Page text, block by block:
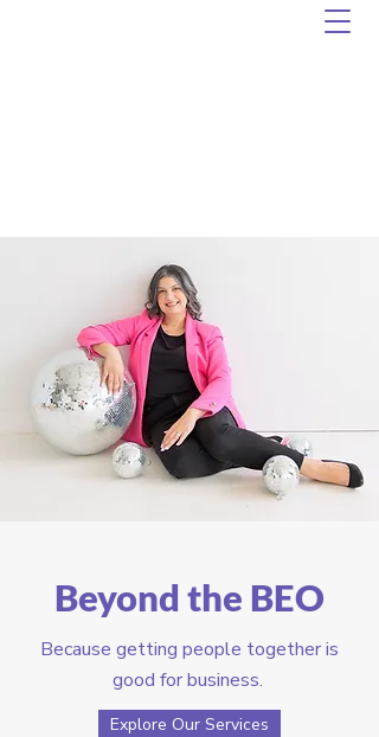
Beyond the BEO
Because getting people together is
good for business.
Explore Our Services